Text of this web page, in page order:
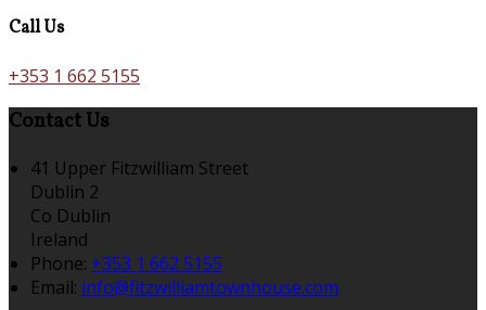
Call Us
+353 1 662 5155
Contact Us
41 Upper Fitzwilliam Street
Dublin 2
Co Dublin
Ireland
Phone: +353 1 662 5155
Email: info@fitzwilliamtownhouse.com